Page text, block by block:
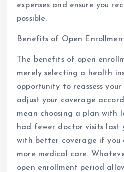
expenses and ensure you
possible.
Benefits of Open
The benefits of open
merely selecting a health
opportunity to reassess
adjust your coverage
mean choosing a plan with
had fewer doctor visits last
with better coverage if you
more medical care.
open enrollment period